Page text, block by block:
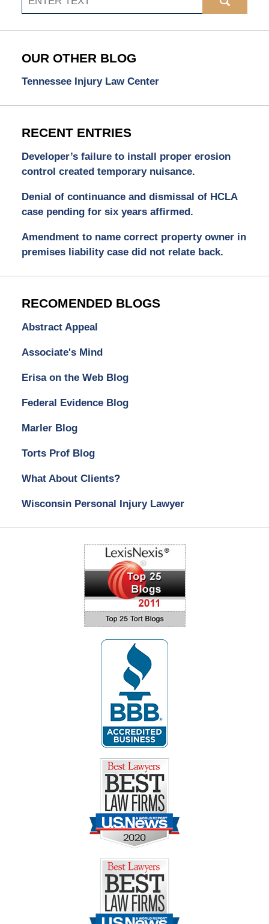
OUR OTHER BLOG
Tennessee Injury Law Center
RECENT ENTRIES
Developer’s failure to install proper erosion
control created temporary nuisance.
Denial of continuance and dismissal of HCLA
case pending for six years affirmed.
Amendment to name correct property owner in
premises liability case did not relate back.
RECOMENDED BLOGS
Abstract Appeal
Associate's Mind
Erisa on the Web Blog
Federal Evidence Blog
Marler Blog
Torts Prof Blog
What About Clients?
Wisconsin Personal Injury Lawyer